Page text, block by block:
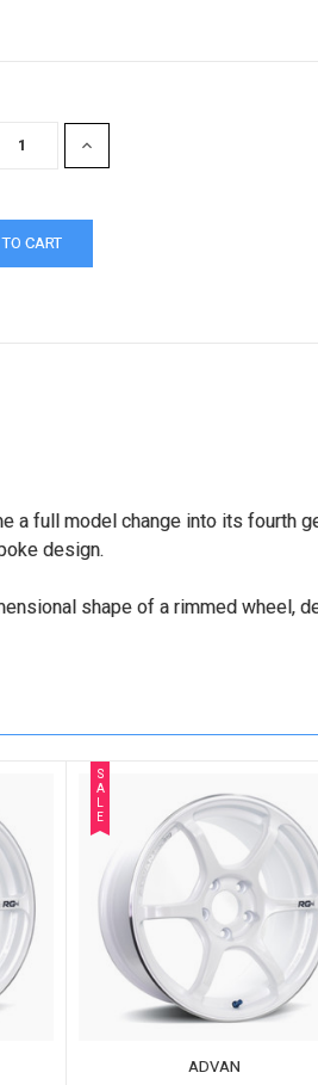
INCREASE
QUANTITY:
a full model change into its fourth
design.
shape of a rimmed wheel,
S
A
L
E
ADVAN